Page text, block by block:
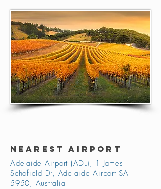
NEAREST AIRPORT
Adelaide Airport (ADL), 1 James
Schofield Dr, Adelaide Airport SA
5950, Australia